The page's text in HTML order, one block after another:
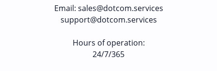
Email: sales@dotcom.services
support@dotcom.services
Hours of operation:
24/7/365